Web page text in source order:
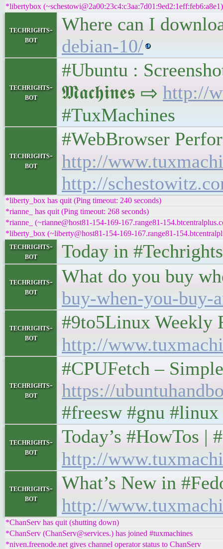
*libertybox
techrights-
bot
Where can I
debian-10/
techrights-
bot
#Ubuntu :
𝕸𝖆𝖈𝖍𝖎𝖓𝖊𝖘 ⇨ http://
#TuxMachines
techrights-
bot
#WebBrowser
http://
http://
*liberty_box has quit (Ping timeout: 240 seconds)
*rianne_ has quit (Ping timeout: 268 seconds)
*rianne_ (~rianne@host81-154-169-167.range81-
*liberty_box (~liberty@host81-154-169-167.range81-
techrights-
bot
Today in
techrights-
bot
What do you buy
buy-when-you-buy-
techrights-
bot
#9to5Linux Weekly
http://
techrights-
bot
#CPUFetch –
https://
#freesw #gnu #linux
techrights-
bot
Today’s #HowTos |
http://
techrights-
bot
What’s New in
http://
*ChanServ has quit (shutting down)
*ChanServ (ChanServ@services.) has joined #tuxmachines
*niven.freenode.net gives channel operator status to ChanServ